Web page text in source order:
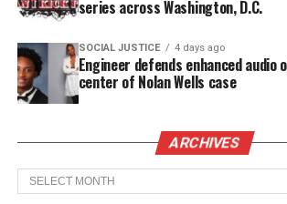
series across Washington, D.C.
SOCIAL JUSTICE 4 days ago
Engineer defends enhanced audio
center of Nolan Wells case
ARCHIVES
Archives